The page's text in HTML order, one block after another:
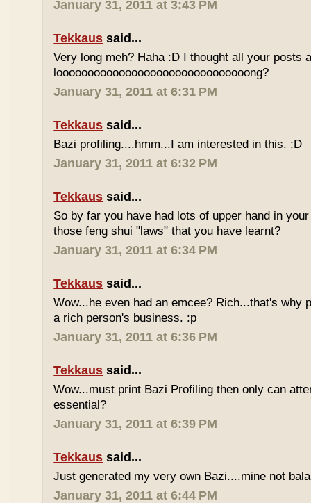
January 31, 2011 at 3:43 PM
Tekkaus said...
Very long meh? Haha :D I thought all your posts
looooooooooooooooooooooooooooooong?
January 31, 2011 at 6:31 PM
Tekkaus said...
Bazi profiling....hmm...I am interested in this. :D
January 31, 2011 at 6:32 PM
Tekkaus said...
So by far you have had lots of upper hand in
those feng shui "laws" that you have learnt?
January 31, 2011 at 6:34 PM
Tekkaus said...
Wow...he even had an emcee? Rich...that's why
a rich person's business. :p
January 31, 2011 at 6:36 PM
Tekkaus said...
Wow...must print Bazi Profiling then only can
essential?
January 31, 2011 at 6:39 PM
Tekkaus said...
Just generated my very own Bazi....mine not
January 31, 2011 at 6:44 PM